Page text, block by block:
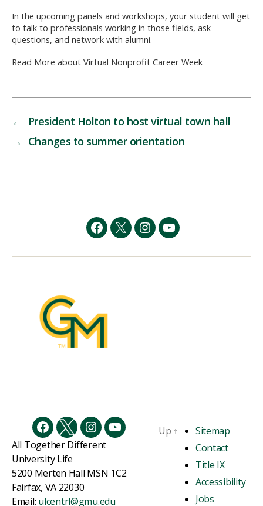
In the upcoming panels and workshops, your student will get
to talk to professionals working in those fields, ask
questions, and network with alumni.
Read More about Virtual Nonprofit Career Week
←
President Holton to host virtual town hall
→ Changes to summer orientation
Facebook
TwitterInstagram
YouTube
Facebook
TwitterInstagramYouTube
All Together Different
University Life
5200 Merten Hall MSN 1C2
Fairfax, VA 22030
Email: ulcentrl@gmu.edu
Up ↑
Sitemap
Contact
Title IX
Accessibility
Jobs